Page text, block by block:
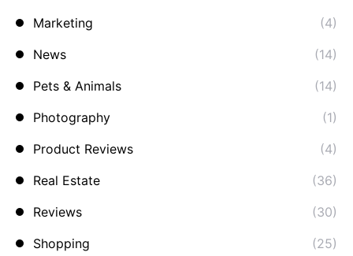
Marketing
(4)
News
(14)
Pets & Animals
(14)
Photography
(1)
Product Reviews
(4)
Real Estate
(36)
Reviews
(30)
Shopping
(25)